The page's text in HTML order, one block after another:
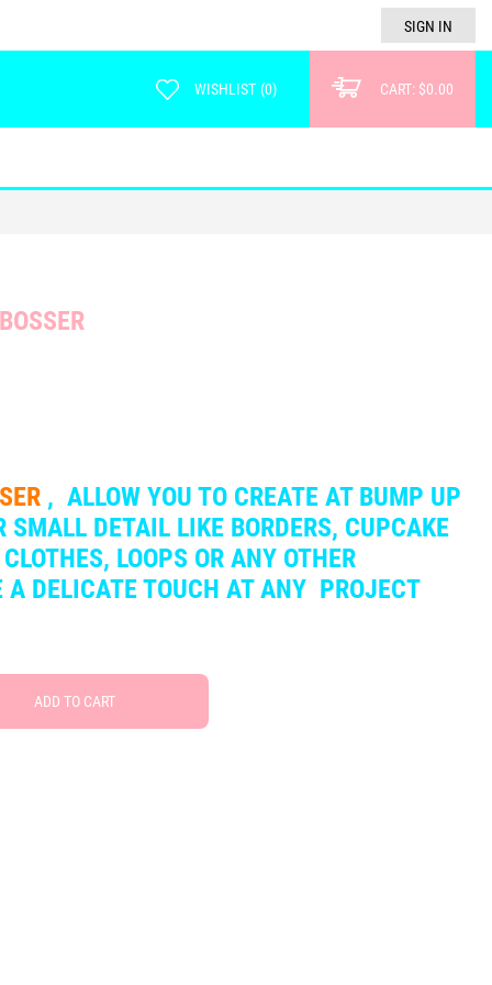
SIGN IN
WISHLIST (0) CART: $0.00
, ALLOW YOU TO CREATE AT BUMP UP
SMALL DETAIL LIKE BORDERS, CUPCAKE
LOOPS OR ANY OTHER
A DELICATE TOUCH AT ANY PROJECT
ADD TO CART